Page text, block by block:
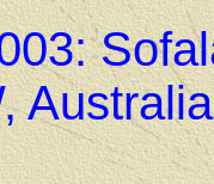
Australia